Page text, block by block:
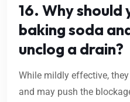
16. Why should
baking soda
unclog a drain?
While mildly effective,
and may push the